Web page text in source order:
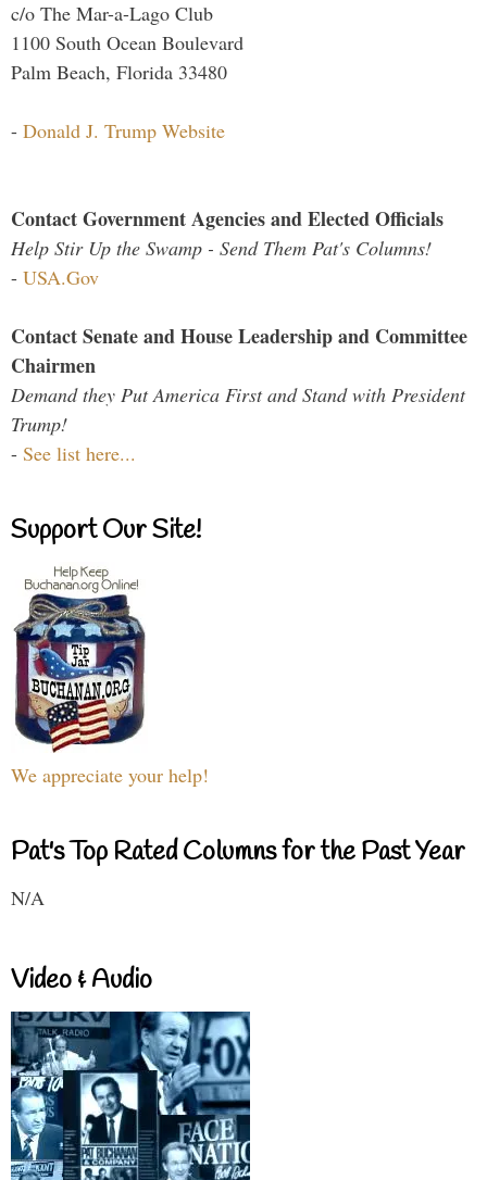
c/o The Mar-a-Lago Club
1100 South Ocean Boulevard
Palm Beach, Florida 33480
- Donald J. Trump Website
Contact Government Agencies and Elected Officials
Help Stir Up the Swamp - Send Them Pat's Columns!
- USA.Gov
Contact Senate and House Leadership and Committee
Chairmen
Demand they Put America First and Stand with President
Trump!
- See list here...
Support Our Site!
We appreciate your help!
Pat's Top Rated Columns for the Past Year
N/A
Video & Audio